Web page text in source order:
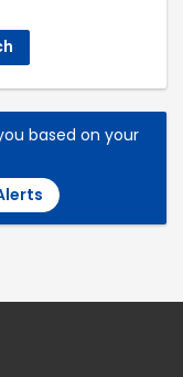
based on your